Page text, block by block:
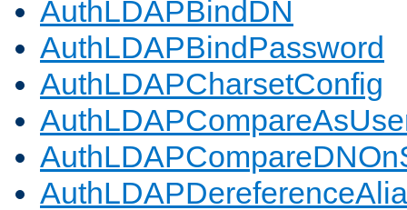
AuthLDAPBindDN
AuthLDAPBindPassword
AuthLDAPCharsetConfig